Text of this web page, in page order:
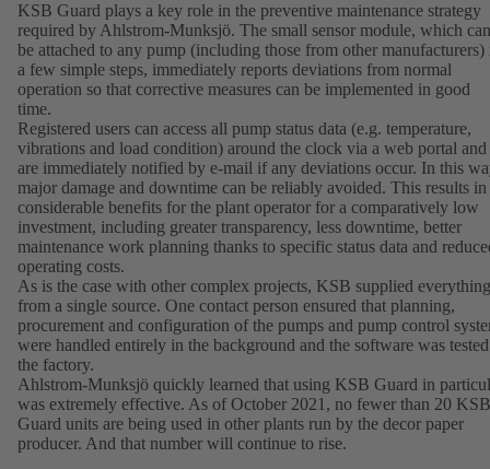
KSB Guard plays a key role in the preventive maintenance strategy
required by Ahlstrom-Munksjö. The small sensor module, which can
be attached to any pump (including those from other manufacturers)
a few simple steps, immediately reports deviations from normal
operation so that corrective measures can be implemented in good
time.
Registered users can access all pump status data (e.g. temperature,
vibrations and load condition) around the clock via a web portal and
are immediately notified by e-mail if any deviations occur. In this
major damage and downtime can be reliably avoided. This results in
considerable benefits for the plant operator for a comparatively low
investment, including greater transparency, less downtime, better
maintenance work planning thanks to specific status data and
operating costs.
As is the case with other complex projects, KSB supplied everything
from a single source. One contact person ensured that planning,
procurement and configuration of the pumps and pump control
were handled entirely in the background and the software was
the factory.
Ahlstrom-Munksjö quickly learned that using KSB Guard in
was extremely effective. As of October 2021, no fewer than 20 KSB
Guard units are being used in other plants run by the decor paper
producer. And that number will continue to rise.